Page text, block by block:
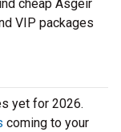
cheap Asgeir
VIP packages
yet for 2026.
coming to your